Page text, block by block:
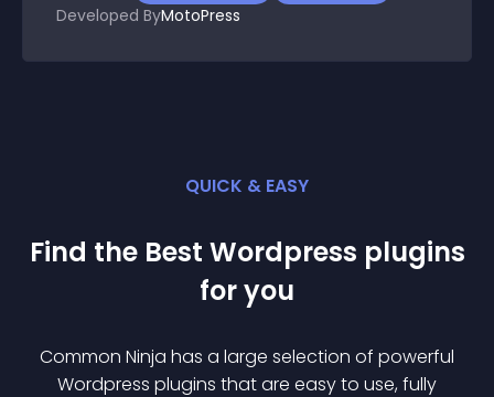
Developed ByMotoPress
QUICK & EASY
Find the Best Wordpress plugins
for you
Common Ninja has a large selection of powerful
Wordpress plugins that are easy to use, fully